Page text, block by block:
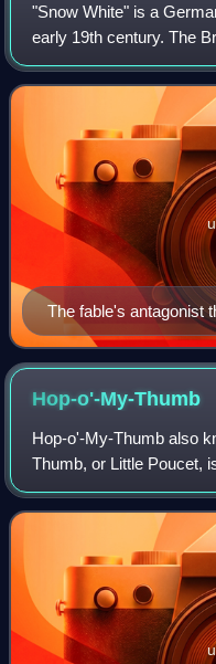
"Snow White" is a
early 19th century. The
in the first edition of their
numbered as Tal
The fable's antagonist
protagonist Snow
Snow White by Hans
Hop-o'-My-Thumb
Hop-o'-My-Thumb also
Thumb, or Little Poucet,
published by Charles
temps passé, now